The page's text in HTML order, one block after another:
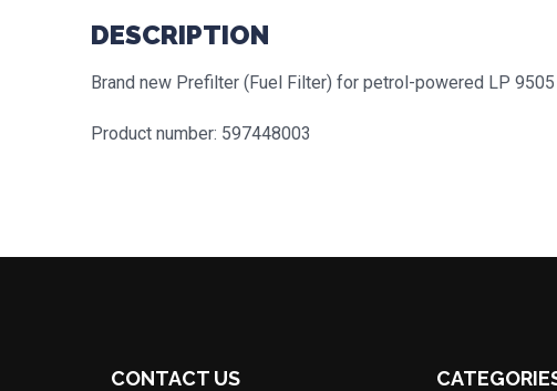
DESCRIPTION
Brand new Prefilter (Fuel Filter) for petrol-powered LP
Product number: 597448003
CONTACT US